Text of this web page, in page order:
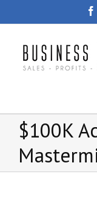
$100K